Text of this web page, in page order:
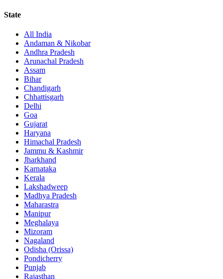
State
All India
Andaman & Nikobar
Andhra Pradesh
Arunachal Pradesh
Assam
Bihar
Chandigarh
Chhattisgarh
Delhi
Goa
Gujarat
Haryana
Himachal Pradesh
Jammu & Kashmir
Jharkhand
Karnataka
Kerala
Lakshadweep
Madhya Pradesh
Maharastra
Manipur
Meghalaya
Mizoram
Nagaland
Odisha (Orissa)
Pondicherry
Punjab
Rajasthan